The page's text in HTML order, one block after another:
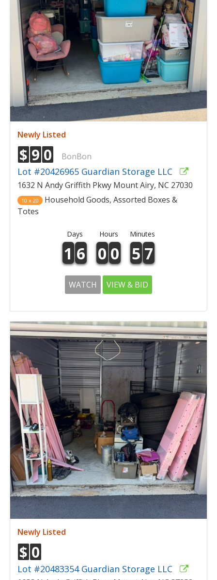
Newly Listed
$ 9 0 BonBon
Lot #20426965 Guardian Storage LLC
1632 N Andy Griffith Pkwy Mount Airy, NC 27030
10 x 20
Household Goods, Assorted Boxes &
Totes
Days Hours Minutes
1 6 0 0 5 7
WATCH VIEW & BID
Newly Listed
$ 0
Lot #20483354 Guardian Storage LLC